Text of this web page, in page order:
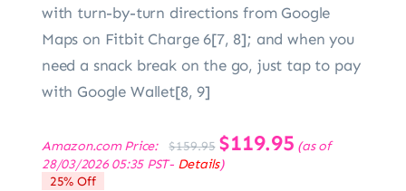
with turn-by-turn directions from Google
Maps on Fitbit Charge 6[7, 8]; and when you
need a snack break on the go, just tap to pay
with Google Wallet[8, 9]
Amazon.com Price: $159.95
Original
price
was:
$119.95 Current
price
(as of
28/03/2026 05:35 PST- Details)
25% Off